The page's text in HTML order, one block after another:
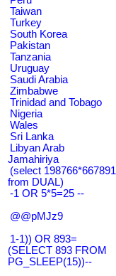
Taiwan
Turkey
South Korea
Pakistan
Tanzania
Uruguay
Saudi Arabia
Zimbabwe
Trinidad and Tobago
Nigeria
Wales
Sri Lanka
Libyan Arab
Jamahiriya
(select 198766*667891
from DUAL)
-1 OR 5*5=25 --
@@pMJz9
1-1)) OR 893=
(SELECT 893 FROM
PG_SLEEP(15))--